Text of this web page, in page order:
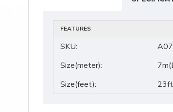
FEATURES
SKU:
Size(meter):
Size(feet):